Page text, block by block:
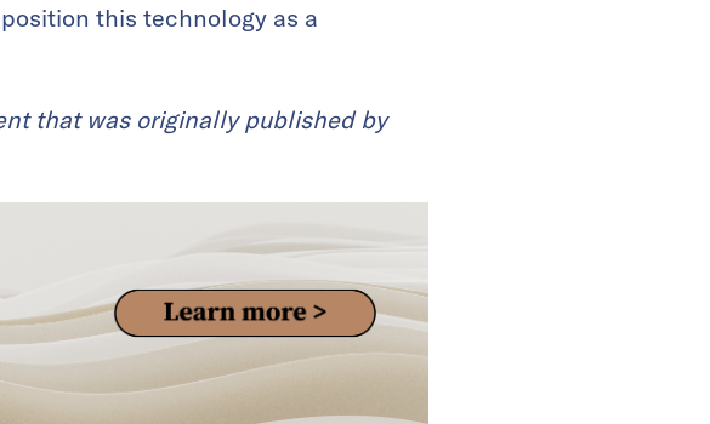
this technology as a
that was originally published by